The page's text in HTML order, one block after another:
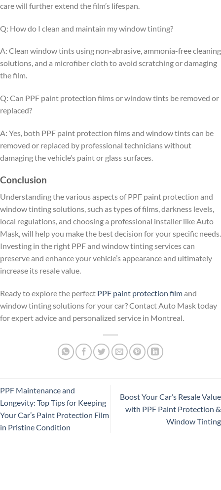
care will further extend the film’s lifespan.
Q: How do I clean and maintain my window tinting?
A: Clean window tints using non-abrasive, ammonia-free cleaning
solutions, and a microfiber cloth to avoid scratching or damaging
the film.
Q: Can PPF paint protection films or window tints be removed or
replaced?
A: Yes, both PPF paint protection films and window tints can be
removed or replaced by professional technicians without
damaging the vehicle’s paint or glass surfaces.
Conclusion
Understanding the various aspects of PPF paint protection and
window tinting solutions, such as types of films, darkness levels,
local regulations, and choosing a professional installer like Auto
Mask, will help you make the best decision for your specific needs.
Investing in the right PPF and window tinting services can
preserve and enhance your vehicle’s appearance and ultimately
increase its resale value.
Ready to explore the perfect PPF paint protection filmand
window tinting solutions for your car? Contact Auto Mask today
for expert advice and personalized service in Montreal.
PPF Maintenance and
Longevity: Top Tips for Keeping
Your Car’s Paint Protection Film
in Pristine Condition
Boost Your Car’s Resale Value
with PPF Paint Protection &
Window Tinting